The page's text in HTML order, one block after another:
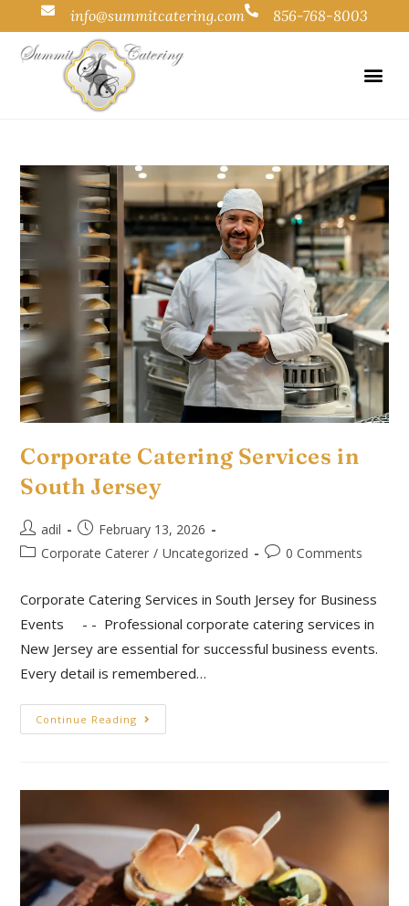
info@summitcatering.com 856-768-8003
Corporate Catering Services in
South Jersey
adil
February 13, 2026
Corporate Caterer / Uncategorized 0 Comments
Corporate Catering Services in South Jersey for Business
Events - - Professional corporate catering services in
New Jersey are essential for successful business events.
Every detail is remembered…
Continue Reading